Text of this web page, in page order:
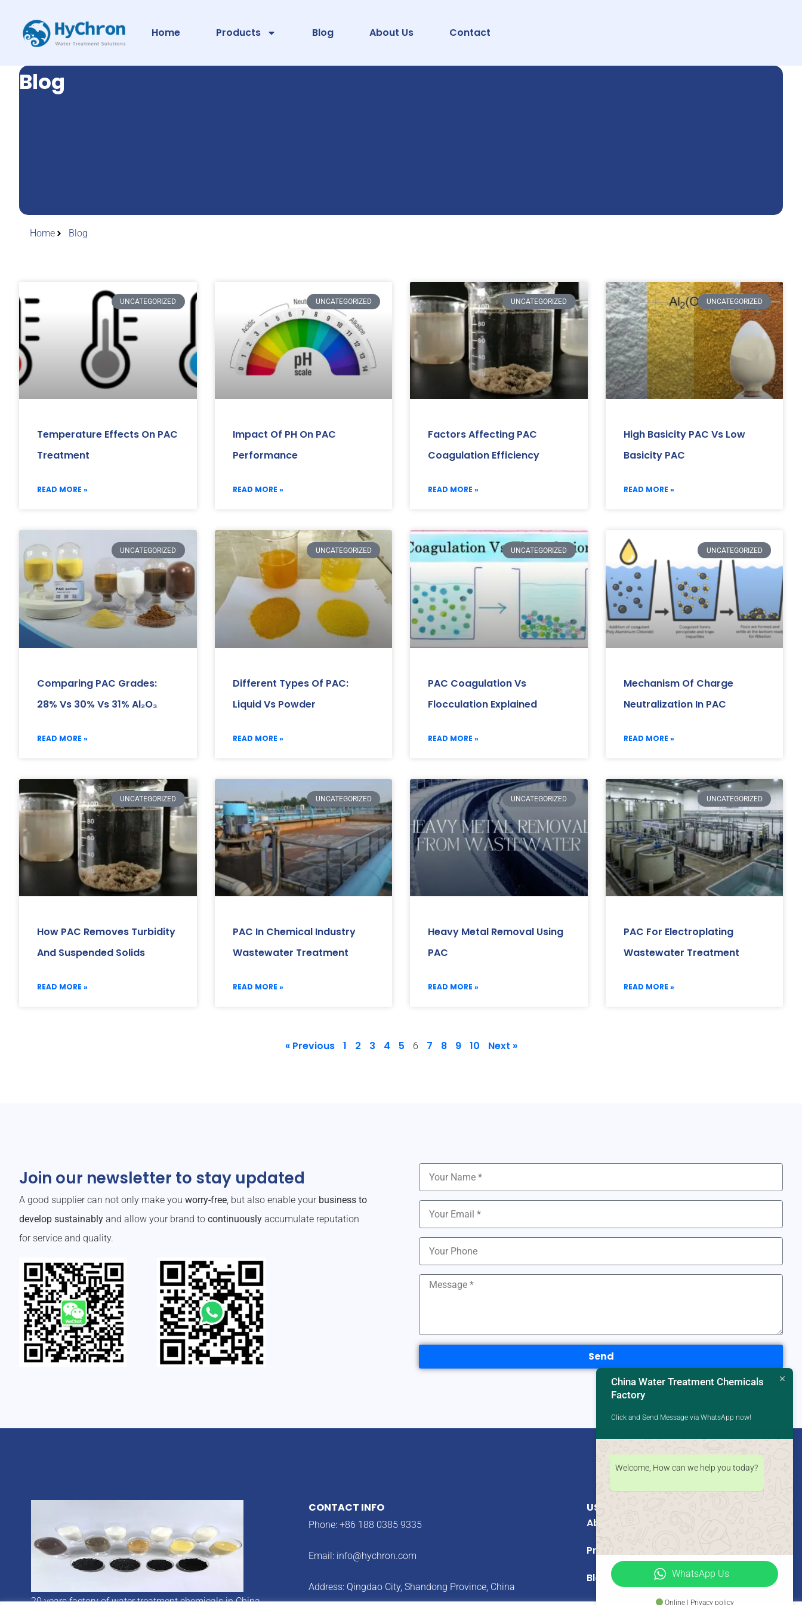
Home Products Blog About Us Contact
Blog
Home Blog
UNCATEGORIZED
Temperature Effects On PAC
Treatment
READ MORE »
UNCATEGORIZED
Impact Of PH On PAC
Performance
READ MORE »
UNCATEGORIZED
Factors Affecting PAC
Coagulation Efficiency
READ MORE »
UNCATEGORIZED
High Basicity PAC Vs Low
Basicity PAC
READ MORE »
UNCATEGORIZED
Comparing PAC Grades:
28% Vs 30% Vs 31% Al₂O₃
READ MORE »
UNCATEGORIZED
Different Types Of PAC:
Liquid Vs Powder
READ MORE »
UNCATEGORIZED
PAC Coagulation Vs
Flocculation Explained
READ MORE »
UNCATEGORIZED
Mechanism Of Charge
Neutralization In PAC
READ MORE »
UNCATEGORIZED
How PAC Removes Turbidity
And Suspended Solids
READ MORE »
UNCATEGORIZED
PAC In Chemical Industry
Wastewater Treatment
READ MORE »
UNCATEGORIZED
Heavy Metal Removal Using
PAC
READ MORE »
UNCATEGORIZED
PAC For Electroplating
Wastewater Treatment
READ MORE »
« Previous 1 2 3 4 5 6 7 8 9 10 Next »
Join our newsletter to stay updated
A good supplier can not only make you worry-free , but also enable your business to
develop sustainably and allow your brand to continuously accumulate reputation
for service and quality.
Send
20 years factory of water treatment chemicals in China
CONTACT INFO
Phone: +86 188 0385 9335
Email: info@hychron.com
Address: Qingdao City, Shandong Province, China
USEFUL LINKS
About Us
Products
Blog
China Water Treatment Chemicals
Factory
Click and Send Message via WhatsApp now!
Welcome, How can we help you today?
WhatsApp Us
Online | Privacy policy